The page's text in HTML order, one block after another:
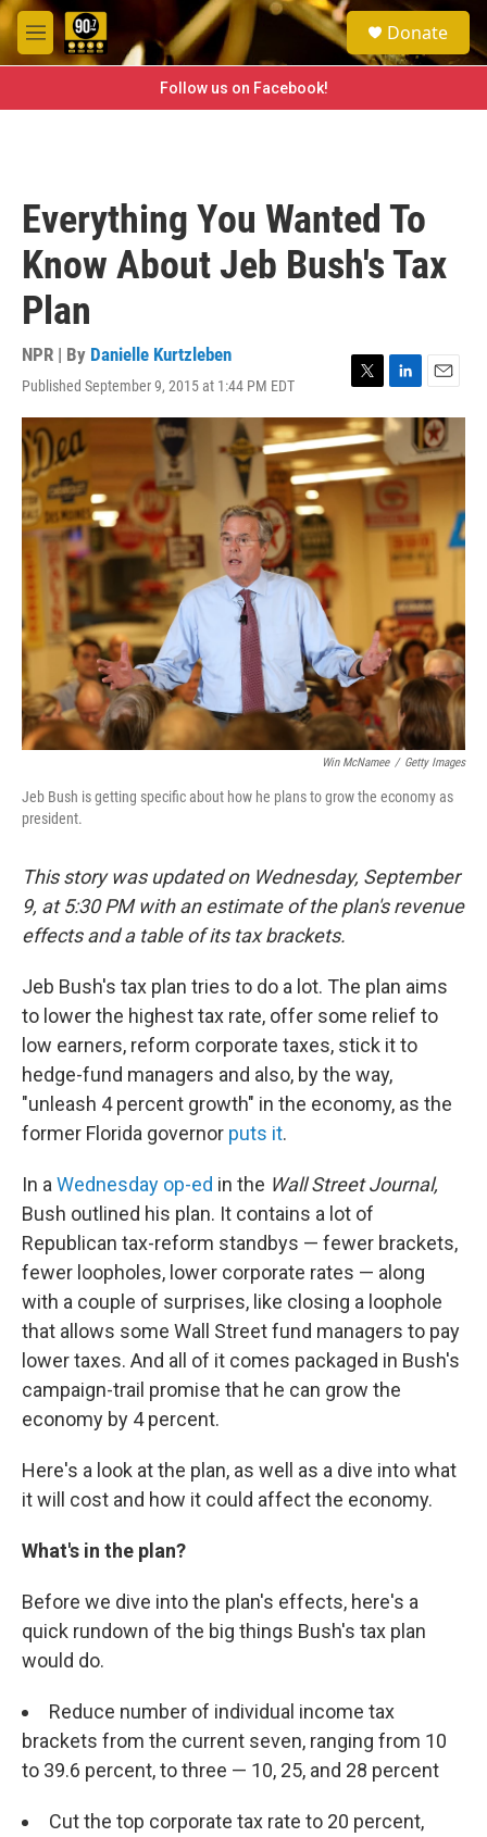
Skip to main content
M
e
e
a
h
Donate
Follow us on Facebook!
Everything You Wanted To
Know About Jeb Bush's Tax
Plan
NPR | By Danielle Kurtzleben
Published September 9, 2015 at 1:44 PM EDT
T
w
i
t
t
e
L
i
n
k
e
d
I
n
E
m
a
i
l
Win McNamee / Getty Images
Jeb Bush is getting specific about how he plans to grow the economy as
president.
This story was updated on Wednesday, September
9, at 5:30 PM with an estimate of the plan's revenue
effects and a table of its tax brackets.
Jeb Bush's tax plan tries to do a lot. The plan aims
to lower the highest tax rate, offer some relief to
low earners, reform corporate taxes, stick it to
hedge-fund managers and also, by the way,
"unleash 4 percent growth" in the economy, as the
former Florida governor puts it.
In a Wednesday op-ed in the Wall Street Journal,
Bush outlined his plan. It contains a lot of
Republican tax-reform standbys — fewer brackets,
fewer loopholes, lower corporate rates — along
with a couple of surprises, like closing a loophole
that allows some Wall Street fund managers to pay
lower taxes. And all of it comes packaged in Bush's
campaign-trail promise that he can grow the
economy by 4 percent.
Here's a look at the plan, as well as a dive into what
it will cost and how it could affect the economy.
What's in the plan?
Before we dive into the plan's effects, here's a
quick rundown of the big things Bush's tax plan
would do.
Reduce number of individual income tax
brackets from the current seven, ranging from 10
to 39.6 percent, to three — 10, 25, and 28 percent
Cut the top corporate tax rate to 20 percent,